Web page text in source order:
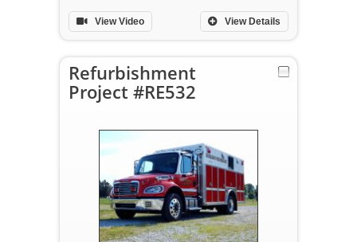
View Details
View Video
Refurbishment
Project #RE532